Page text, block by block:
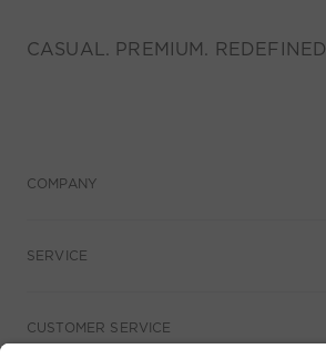
CASUAL. PREMIUM. REDEFINED
COMPANY
SERVICE
CUSTOMER SERVICE